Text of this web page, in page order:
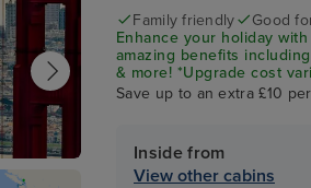
Family friendly
Good
Enhance your holiday
amazing benefits
& more! *Upgrade cost
Save up to an extra £10
Inside from
View other cabins